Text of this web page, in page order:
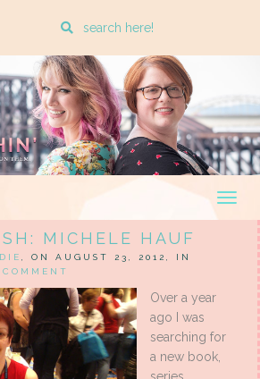
Enter
search
query
MICHELE HAUF
, ON AUGUST 23, 2012, IN
COMMENT
Over a year
ago I was
searching for
a new book,